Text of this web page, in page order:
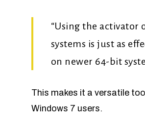
“Using the activator
systems is just as
on newer 64-bit
This makes it a versatile
Windows 7 users.